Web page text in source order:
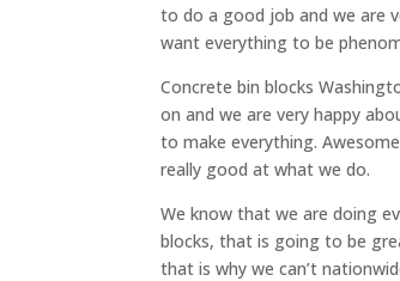
to do a good job and we are
want everything to be
Concrete bin blocks
on and we are very happy
to make everything.
really good at what we do.
We know that we are doing
blocks, that is going to be
that is why we can’t